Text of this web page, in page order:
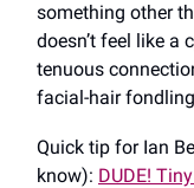
something other
doesn’t feel like a
tenuous
facial-hair
Quick tip for Ian
know): DUDE!